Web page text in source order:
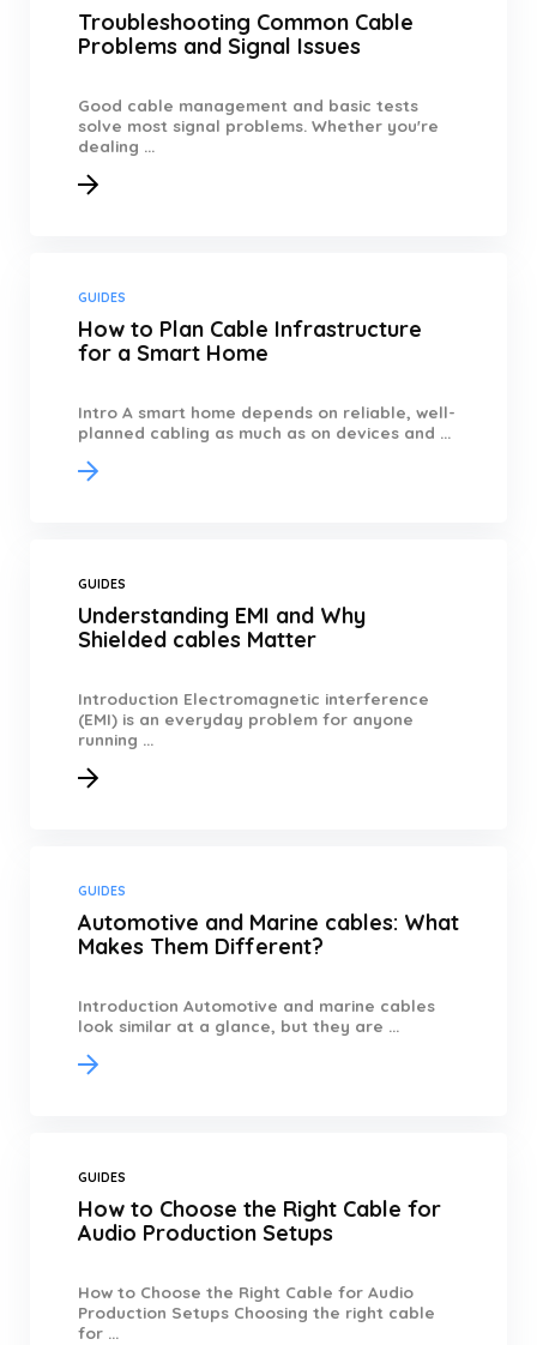
Troubleshooting Common Cable
Problems and Signal Issues
Good cable management and basic tests
solve most signal problems. Whether you're
dealing ...
GUIDES
How to Plan Cable Infrastructure
for a Smart Home
Intro A smart home depends on reliable, well-
planned cabling as much as on devices and ...
GUIDES
Understanding EMI and Why
Shielded cables Matter
Introduction Electromagnetic interference
(EMI) is an everyday problem for anyone
running ...
GUIDES
Automotive and Marine cables: What
Makes Them Different?
Introduction Automotive and marine cables
look similar at a glance, but they are ...
GUIDES
How to Choose the Right Cable for
Audio Production Setups
How to Choose the Right Cable for Audio
Production Setups Choosing the right cable
for ...